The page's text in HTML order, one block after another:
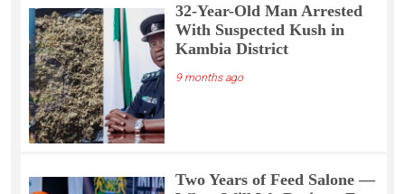
32-Year-Old Man Arrested
With Suspected Kush in
Kambia District
9 months ago
Two Years of Feed Salone —